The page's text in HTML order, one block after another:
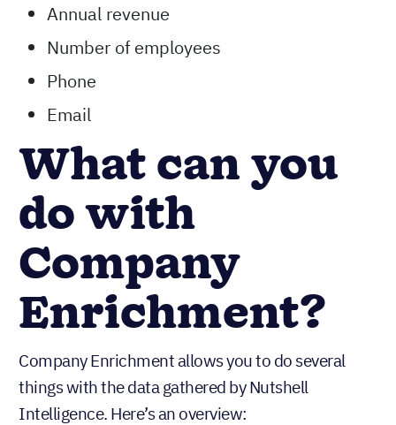
Annual revenue
Number of employees
Phone
Email
What can you
do with
Company
Enrichment?
Company Enrichment allows you to do several
things with the data gathered by Nutshell
Intelligence. Here’s an overview: